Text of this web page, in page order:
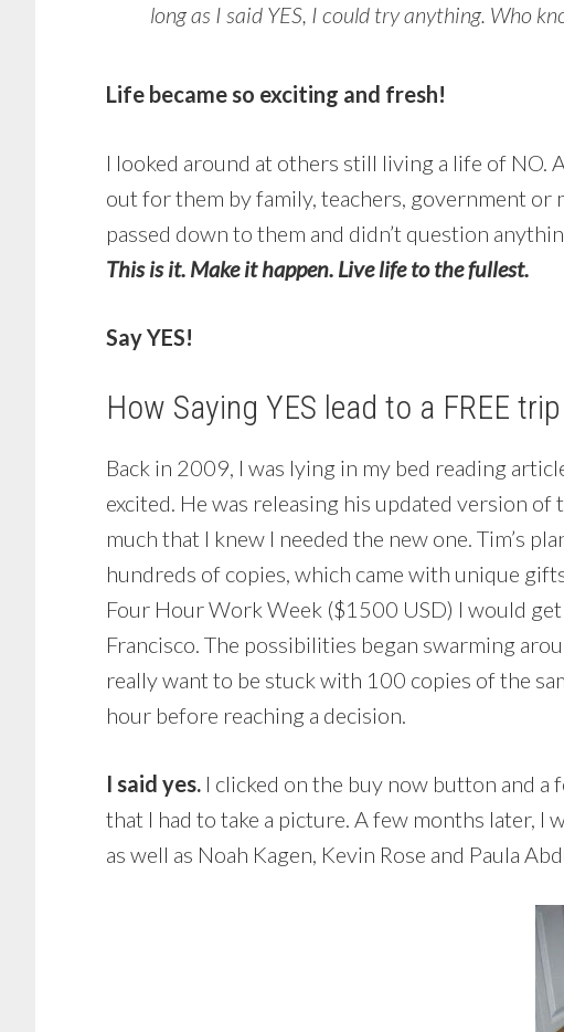
long as I said YES, I could try anything. Who
Life became so exciting and fresh!
I looked around at others still living a life of
out for them by family, teachers, government
passed down to them and didn’t question
This is it. Make it happen. Live life to the fullest.
Say YES!
How Saying YES lead to a FREE
Back in 2009, I was lying in my bed reading
excited. He was releasing his updated version
much that I knew I needed the new one. Tim’s
hundreds of copies, which came with unique
Four Hour Work Week ($1500 USD) I would
Francisco. The possibilities began swarming
really want to be stuck with 100 copies of the
hour before reaching a decision.
I said yes. I clicked on the buy now button and a
that I had to take a picture. A few months later, I
as well as Noah Kagen, Kevin Rose and Paula